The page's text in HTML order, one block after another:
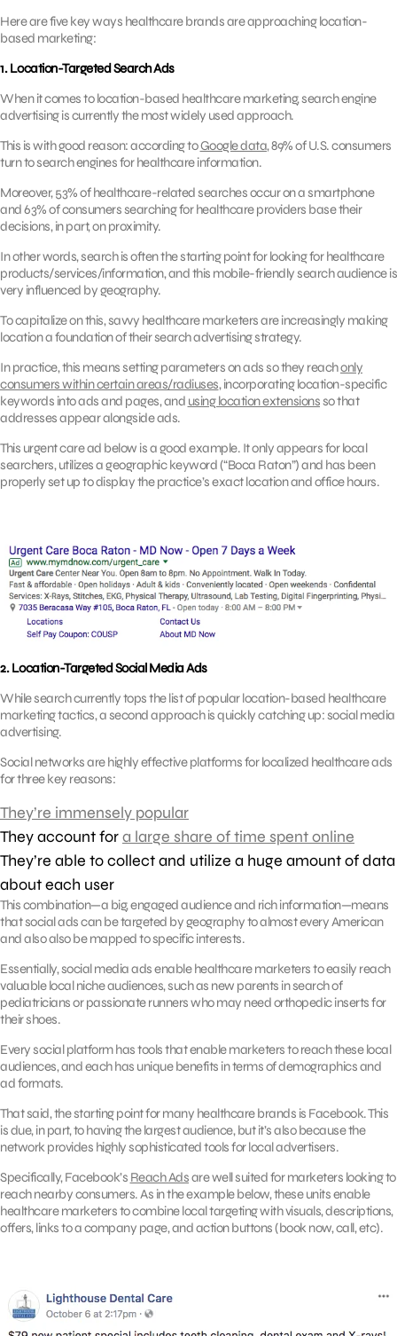
Here are five key ways healthcare brands are approaching location-
based marketing:
1. Location-Targeted Search Ads
When it comes to location-based healthcare marketing, search engine
advertising is currently the most widely used approach.
This is with good reason: according toGoogle data, 89% of U.S. consumers
turn to search engines for healthcare information.
Moreover, 53% of healthcare-related searches occur on a smartphone
and 63% of consumers searching for healthcare providers base their
decisions, in part, on proximity.
In other words, search is often the starting point for looking for healthcare
products/services/information, and this mobile-friendly search audience is
very influenced by geography.
To capitalize on this, savvy healthcare marketers are increasingly making
location a foundation of their search advertising strategy.
In practice, this means setting parameters on ads so they reachonly
consumers within certain areas/radiuses, incorporating location-specific
keywords into ads and pages, and using location extensionsso that
addresses appear alongside ads.
This urgent care ad below is a good example. It only appears for local
searchers, utilizes a geographic keyword (“Boca Raton”) and has been
properly set up to display the practice’s exact location and office hours.
2. Location-Targeted Social Media Ads
While search currently tops the list of popular location-based healthcare
marketing tactics, a second approach is quickly catching up: social media
advertising.
Social networks are highly effective platforms for localized healthcare ads
for three key reasons:
They’re immensely popular
They account fora large share of time spent online
They’re able to collect and utilize a huge amount of data
about each user
This combination—a big, engaged audience and rich information—means
that social ads can be targeted by geography to almost every American
and also also be mapped to specific interests.
Essentially, social media ads enable healthcare marketers to easily reach
valuable local niche audiences, such as new parents in search of
pediatricians or passionate runners who may need orthopedic inserts for
their shoes.
Every social platform has tools that enable marketers to reach these local
audiences, and each has unique benefits in terms of demographics and
ad formats.
That said, the starting point for many healthcare brands is Facebook. This
is due, in part, to having the largest audience, but it’s also because the
network provides highly sophisticated tools for local advertisers.
Specifically, Facebook’s Reach Adsare well suited for marketers looking to
reach nearby consumers. As in the example below, these units enable
healthcare marketers to combine local targeting with visuals, descriptions,
offers, links to a company page, and action buttons (book now, call, etc).